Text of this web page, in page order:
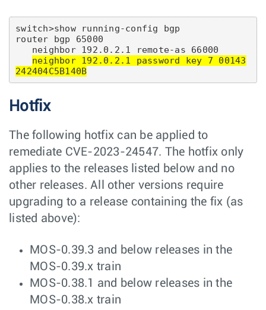
switch>show running-config bgp
router bgp 65000
neighbor 192.0.2.1 remote-as 66000
neighbor 192.0.2.1 password key 7 00143
242404C5B140B
Hotfix
The following hotfix can be applied to
remediate CVE-2023-24547. The hotfix only
applies to the releases listed below and no
other releases. All other versions require
upgrading to a release containing the fix (as
listed above):
MOS-0.39.3 and below releases in the
MOS-0.39.x train
MOS-0.38.1 and below releases in the
MOS-0.38.x train